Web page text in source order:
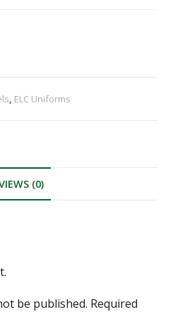
, ELC Uniforms
(0)
be published. Required